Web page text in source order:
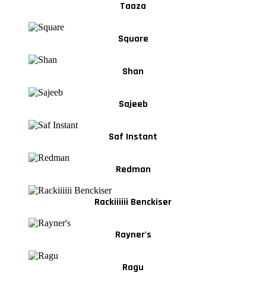
Taaza
Square
Shan
Sajeeb
Saf Instant
Redman
Rackiiiiii Benckiser
Rayner's
Ragu